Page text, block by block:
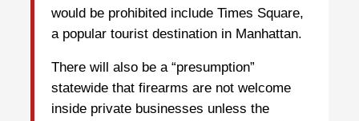
would be prohibited include Times Square,
a popular tourist destination in Manhattan.
There will also be a “presumption”
statewide that firearms are not welcome
inside private businesses unless the